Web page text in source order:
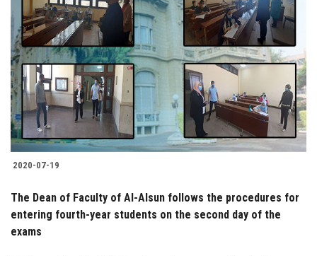
2020-07-19
The Dean of Faculty of Al-Alsun follows the procedures for
entering fourth-year students on the second day of the
exams